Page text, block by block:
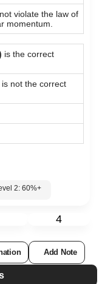
violate the law of
momentum.
is the correct
is not the correct
2: 60%+
4
Add Note